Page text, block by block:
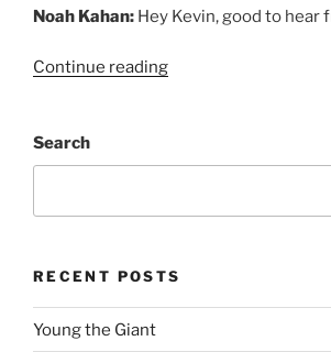
Noah Kahan: Hey Kevin, good to hear
Continue reading
Search
RECENT POSTS
Young the Giant